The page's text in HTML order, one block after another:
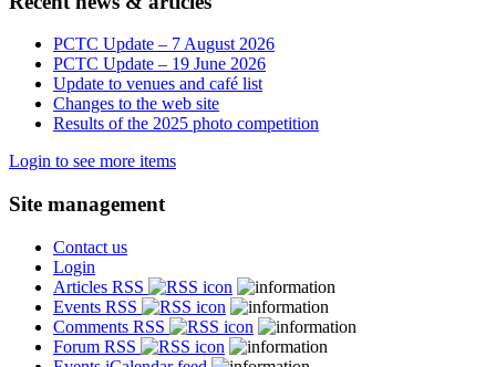
PCTC Update – 7 August 2026
PCTC Update – 19 June 2026
Update to venues and café list
Changes to the web site
Results of the 2025 photo competition
Login to see more items
Site management
Contact us
Login
Articles RSS
Events RSS
Comments RSS
Forum RSS